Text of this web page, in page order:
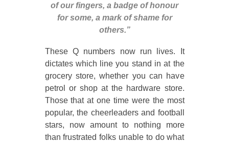
of our fingers, a badge of honour
for some, a mark of shame for
others.”
These Q numbers now run lives. It
dictates which line you stand in at the
grocery store, whether you can have
petrol or shop at the hardware store.
Those that at one time were the most
popular, the cheerleaders and football
stars, now amount to nothing more
than frustrated folks unable to do what